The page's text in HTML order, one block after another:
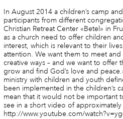
In August 2014 a children’s camp
participants from different
Christian Retreat Center «Betel» in
as a church need to offer children
interest, which is relevant to their
attention. We want them to meet
creative ways – and we want to offer
grow and find God’s love and
ministry with children and youth
been implemented in the children’s
mean that it would not be important
see in a short video of
http://www.youtube.com/